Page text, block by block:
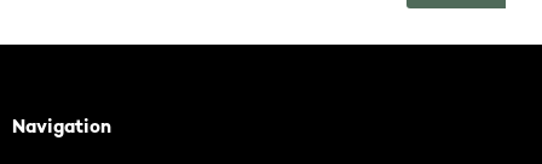
Navigation